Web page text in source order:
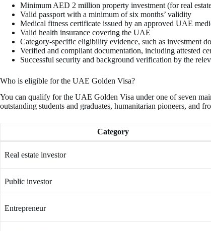
Minimum AED 2 million property investment (for real
Valid passport with a minimum of six months’ validity
Medical fitness certificate issued by an approved UAE
Valid health insurance covering the UAE
Category-specific eligibility evidence, such as investment
Verified and compliant documentation, including attested
Successful security and background verification by the
Who is eligible for the UAE Golden Visa?
You can qualify for the UAE Golden Visa under one of seven
outstanding students and graduates, humanitarian pioneers, and
Category
Real estate investor
Public investor
Entrepreneur